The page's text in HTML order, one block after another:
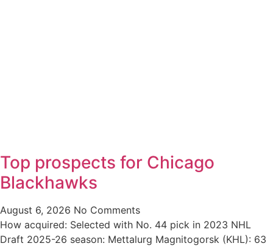
Top prospects for Chicago
Blackhawks
August 6, 2026 No Comments
How acquired: Selected with No. 44 pick in 2023 NHL
Draft 2025-26 season: Mettalurg Magnitogorsk (KHL): 63